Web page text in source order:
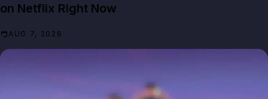
on Netflix Right Now
AUG 7, 2026